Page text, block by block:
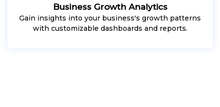
Business Growth Analytics
Gain insights into your business's growth patterns
with customizable dashboards and reports.